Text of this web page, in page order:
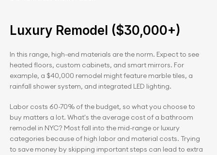
Luxury Remodel ($30,000+)
In this range, high-end materials are the norm. Expect to see
heated floors, custom cabinets, and smart mirrors. For
example, a $40,000 remodel might feature marble tiles, a
rainfall shower system, and integrated LED lighting.
Labor costs 60-70% of the budget, so what you choose to
buy matters a lot. What's the average cost of a bathroom
remodel in NYC? Most fall into the mid-range or luxury
categories because of high labor and material costs. Trying
to save money by skipping important steps can lead to extra